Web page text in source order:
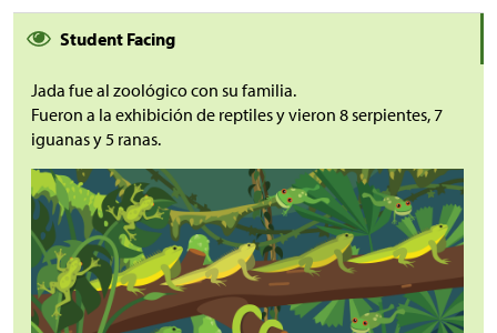
Student Facing
Jada fue al zoológico con su familia.
Fueron a la exhibición de reptiles y vieron 8 serpientes, 7
iguanas y 5 ranas.